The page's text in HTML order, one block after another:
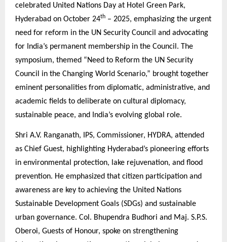
celebrated United Nations Day at Hotel Green Park,
Hyderabad on October 24th – 2025, emphasizing the urgent
need for reform in the UN Security Council and advocating
for India’s permanent membership in the Council. The
symposium, themed “Need to Reform the UN Security
Council in the Changing World Scenario,” brought together
eminent personalities from diplomatic, administrative, and
academic fields to deliberate on cultural diplomacy,
sustainable peace, and India’s evolving global role.
Shri A.V. Ranganath, IPS, Commissioner, HYDRA, attended
as Chief Guest, highlighting Hyderabad’s pioneering efforts
in environmental protection, lake rejuvenation, and flood
prevention. He emphasized that citizen participation and
awareness are key to achieving the United Nations
Sustainable Development Goals (SDGs) and sustainable
urban governance. Col. Bhupendra Budhori and Maj. S.P.S.
Oberoi, Guests of Honour, spoke on strengthening